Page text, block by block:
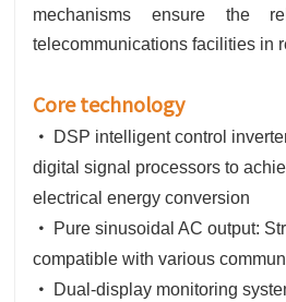
mechanisms ensure the
telecommunications facilities in
Core technology
•
DSP intelligent control
digital signal processors to
electrical energy conversion
•
Pure sinusoidal AC output:
compatible with various
•
Dual-display monitoring